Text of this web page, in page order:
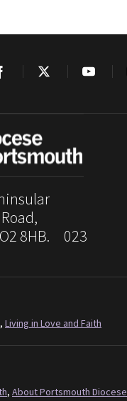
8HB. 023
, Living in Love and Faith
, About Portsmouth Diocese